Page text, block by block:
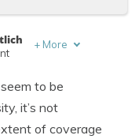
+ More
to be
it’s not
of coverage